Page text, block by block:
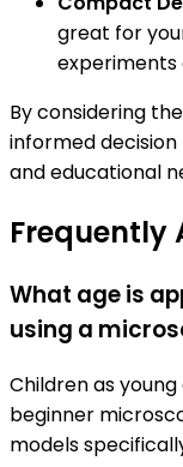
great for
experiments
By considering
informed
and educational
Frequently
What age is
using a
Children as
beginner
models